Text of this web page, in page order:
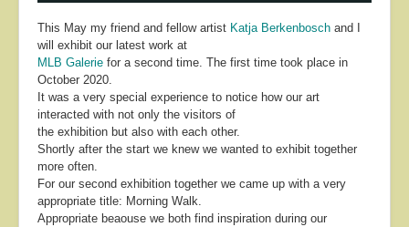
This May my friend and fellow artist Katja Berkenbosch and I
will exhibit our latest work at
MLB Galerie for a second time. The first time took place in
October 2020.
It was a very special experience to notice how our art
interacted with not only the visitors of
the exhibition but also with each other.
Shortly after the start we knew we wanted to exhibit together
more often.
For our second exhibition together we came up with a very
appropriate title: Morning Walk.
Appropriate beaouse we both find inspiration during our